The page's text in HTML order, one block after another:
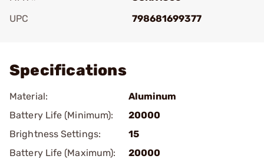
UPC
798681699377
Specifications
Material:
Aluminum
Battery Life (Minimum):
20000
Brightness Settings:
15
Battery Life (Maximum):
20000